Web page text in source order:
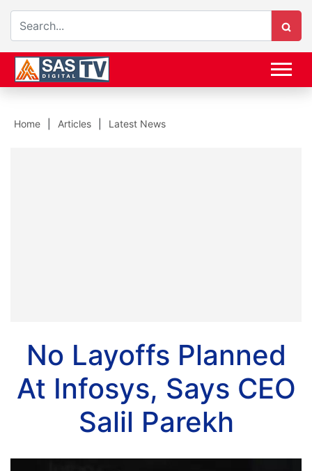
Home Articles Latest News
No Layoffs Planned
At Infosys, Says CEO
Salil Parekh